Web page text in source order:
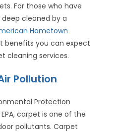
For those who have
cleaned by a
Hometown
benefits you can expect
cleaning services.
Pollution
Protection
carpet is one of the
pollutants. Carpet